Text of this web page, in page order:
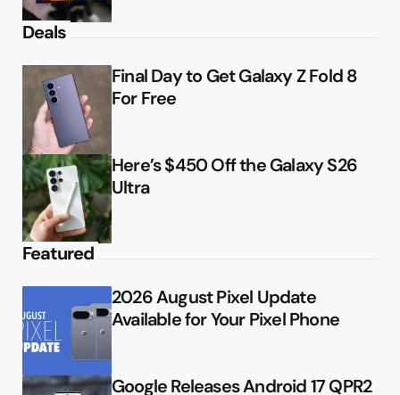
Deals
Final Day to Get Galaxy Z Fold 8
For Free
Here’s $450 Off the Galaxy S26
Ultra
Featured
2026 August Pixel Update
Available for Your Pixel Phone
Google Releases Android 17 QPR2